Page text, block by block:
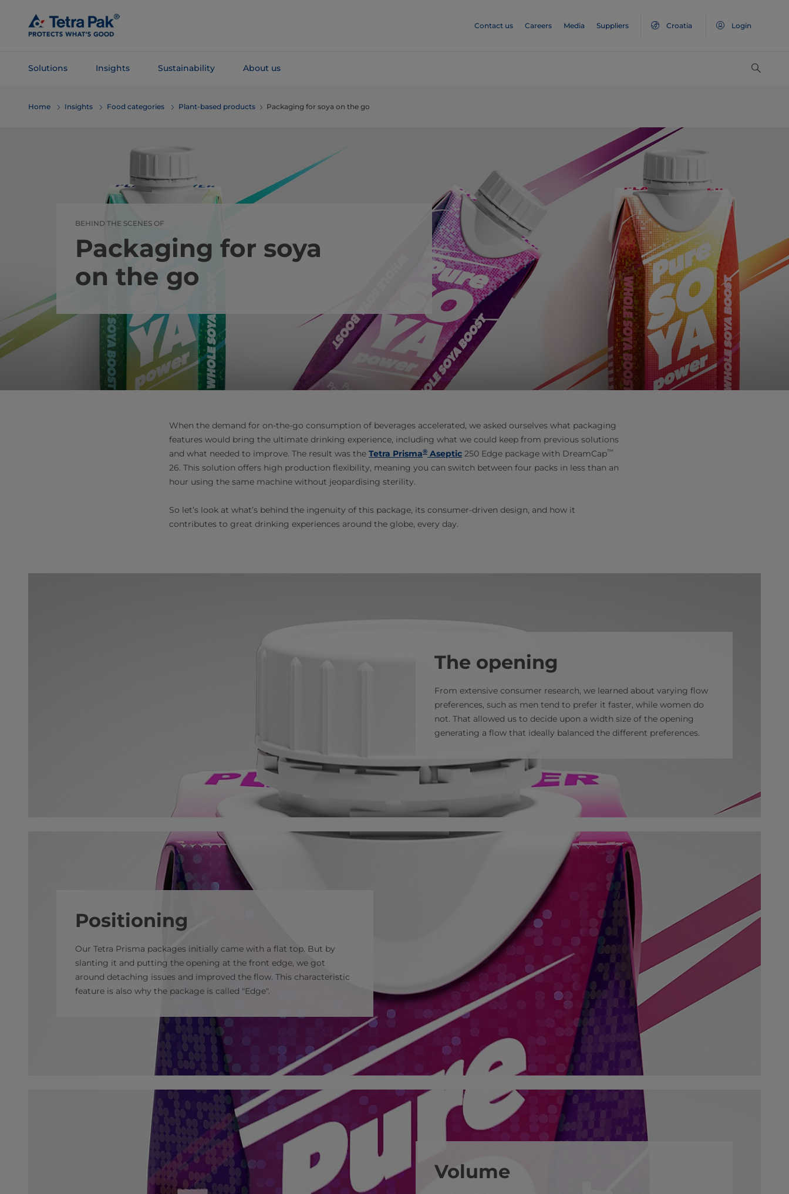
Main
Content
Contact us Careers Media Suppliers Croatia Login
Solutions Insights Sustainability About us
Navigation
Home Insights Food categories Plant-based products Packaging for soya on the go
BEHIND THE SCENES OF
Packaging for soya
on the go
When the demand for on-the-go consumption of beverages accelerated, we asked ourselves what packaging
features would bring the ultimate drinking experience, including what we could keep from previous solutions
and what needed to improve. The result was the Tetra Prisma® Aseptic 250 Edge package with DreamCap™
26. This solution offers high production flexibility, meaning you can switch between four packs in less than an
hour using the same machine without jeopardising sterility.
So let’s look at what’s behind the ingenuity of this package, its consumer-driven design, and how it
contributes to great drinking experiences around the globe, every day.
The opening
From extensive consumer research, we learned about varying flow
preferences, such as men tend to prefer it faster, while women do
not. That allowed us to decide upon a width size of the opening
generating a flow that ideally balanced the different preferences.
Positioning
Our Tetra Prisma packages initially came with a flat top. But by
slanting it and putting the opening at the front edge, we got
around detaching issues and improved the flow. This characteristic
feature is also why the package is called "Edge".
Volume